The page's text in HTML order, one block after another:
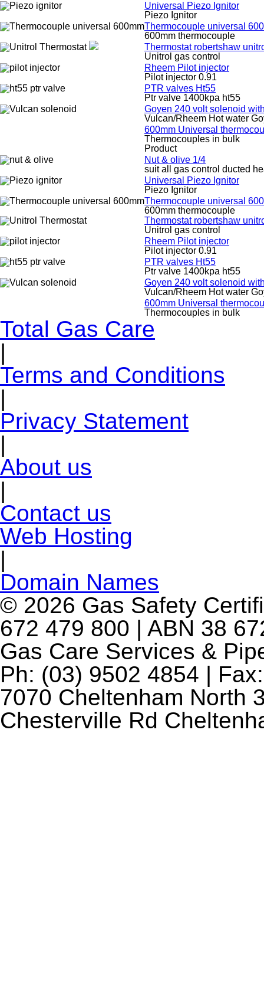
Universal Piezo Ignitor
Piezo Ignitor
Thermocouple universal
600mm thermocouple
Thermostat robertshaw
Unitrol gas control
Rheem Pilot injector
Pilot injector 0.91
PTR valves Ht55
Ptr valve 1400kpa ht55
Goyen 240 volt solenoid
Vulcan/Rheem Hot water
600mm Universal
Thermocouples in bulk
Product
Nut & olive 1/4
suit all gas control ducted
Universal Piezo Ignitor
Piezo Ignitor
Thermocouple universal
600mm thermocouple
Thermostat robertshaw
Unitrol gas control
Rheem Pilot injector
Pilot injector 0.91
PTR valves Ht55
Ptr valve 1400kpa ht55
Goyen 240 volt solenoid
Vulcan/Rheem Hot water
600mm Universal
Thermocouples in bulk
Total Gas Care
|
Terms and Conditions
|
Privacy Statement
|
About us
|
Contact us
Web Hosting
|
Domain Names
© 2026 Gas Safety
672 479 800 | ABN 38
Gas Care Services &
Ph: (03) 9502 4854 |
7070 Cheltenham North
Chesterville Rd